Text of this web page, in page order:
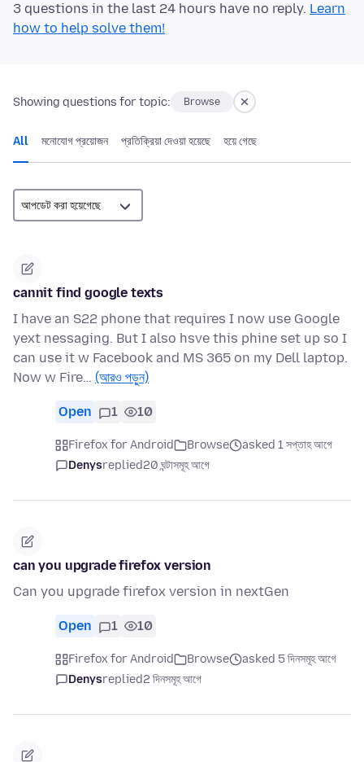
3 questions in the last 24 hours have no reply. Learn
how to help solve them!
Showing questions for topic: Browse
All মনোযোগ প্রয়োজন প্রতিক্রিয়া দেওয়া হয়েছে হয়ে গেছে
cannit find google texts
I have an S22 phone that requires I now use Google
yext nessaging. But I also hsve this phine set up so I
can use it w Facebook and MS 365 on my Dell laptop.
Now w Fire… (আরও পড়ুন)
Open 1 10
Firefox for Android Browse
asked 1 সপ্তাহ আগে
Denysreplied20 ঘন্টাসমূহ আগে
can you upgrade firefox version
Can you upgrade firefox version in nextGen
Open 1 10
Firefox for Android Browse
asked 5 দিনসমূহ আগে
Denysreplied2 দিনসমূহ আগে